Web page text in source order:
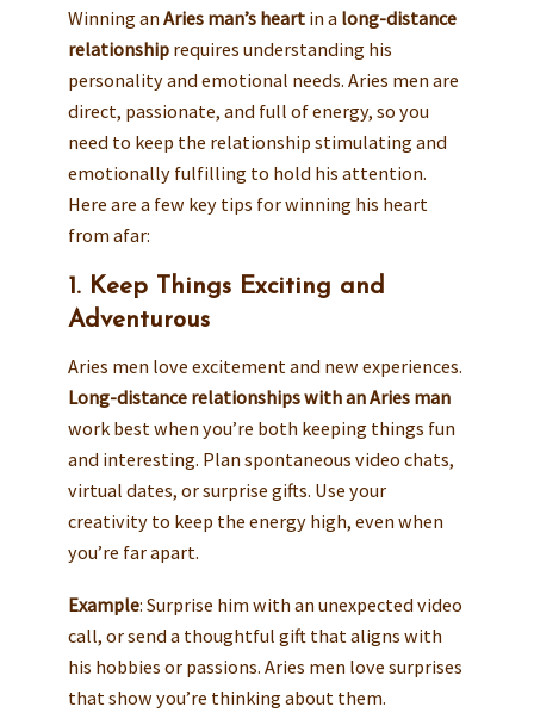
Winning anAries man’s heartin a long-distance
relationshiprequires understanding his
personality and emotional needs. Aries men are
direct, passionate, and full of energy, so you
need to keep the relationship stimulating and
emotionally fulfilling to hold his attention.
Here are a few key tips for winning his heart
from afar:
1. Keep Things Exciting and
Adventurous
Aries men love excitement and new experiences.
Long-distance relationships with an Aries man
work best when you’re both keeping things fun
and interesting. Plan spontaneous video chats,
virtual dates, or surprise gifts. Use your
creativity to keep the energy high, even when
you’re far apart.
Example: Surprise him with an unexpected video
call, or send a thoughtful gift that aligns with
his hobbies or passions. Aries men love surprises
that show you’re thinking about them.